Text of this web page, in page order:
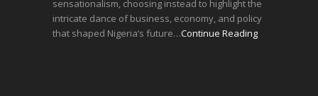
sensationalism, choosing instead to highlight the
intricate dance of business, economy, and policy
that shaped Nigeria’s future…Continue Reading